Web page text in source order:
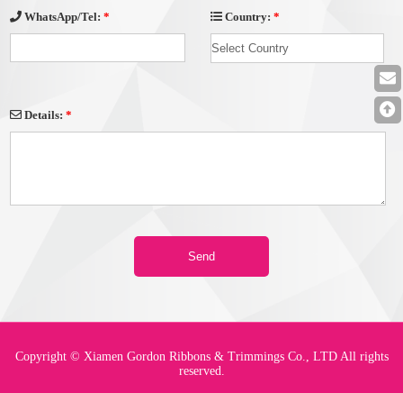
WhatsApp/Tel:* Country: *
Details:*
Copyright © Xiamen Gordon Ribbons & Trimmings Co., LTD All rights
reserved.